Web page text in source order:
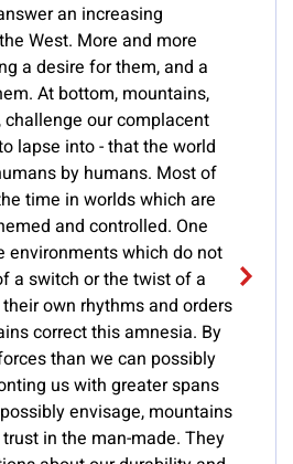
an increasing
West. More and more
a desire for them, and a
At bottom, mountains,
our complacent
lapse into - that the world
by humans. Most of
time in worlds which are
and controlled. One
environments which do not
a switch or the twist of a
own rhythms and orders
correct this amnesia. By
than we can possibly
us with greater spans
envisage, mountains
in the man-made. They